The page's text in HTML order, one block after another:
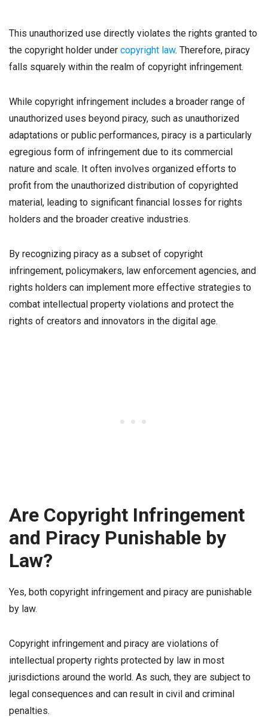
This unauthorized use directly violates the rights granted to
the copyright holder under copyright law. Therefore, piracy
falls squarely within the realm of copyright infringement.
While copyright infringement includes a broader range of
unauthorized uses beyond piracy, such as unauthorized
adaptations or public performances, piracy is a particularly
egregious form of infringement due to its commercial
nature and scale. It often involves organized efforts to
profit from the unauthorized distribution of copyrighted
material, leading to significant financial losses for rights
holders and the broader creative industries.
By recognizing piracy as a subset of copyright
infringement, policymakers, law enforcement agencies, and
rights holders can implement more effective strategies to
combat intellectual property violations and protect the
rights of creators and innovators in the digital age.
Are Copyright Infringement
and Piracy Punishable by
Law?
Yes, both copyright infringement and piracy are punishable
by law.
Copyright infringement and piracy are violations of
intellectual property rights protected by law in most
jurisdictions around the world. As such, they are subject to
legal consequences and can result in civil and criminal
penalties.